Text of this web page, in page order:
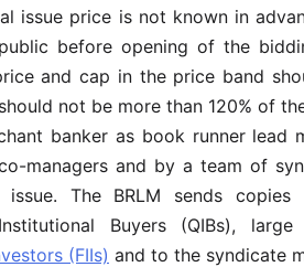
issue price is not known in
before opening of the
and cap in the price band
not be more than 120% of
banker as book runner lead
managers and by a team of
The BRLM sends copies
Buyers (QIBs), large
(FIIs) and to the syndicate